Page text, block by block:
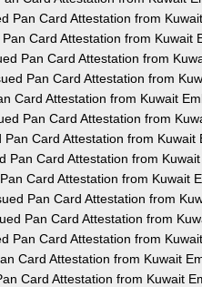
Pan Card Attestation from
Card Attestation from Kuwait
Pan Card Attestation from
Pan Card Attestation from
Card Attestation from Kuwait
Pan Card Attestation from
Pan Card Attestation from Kuwait
Pan Card Attestation from
Card Attestation from Kuwait
Pan Card Attestation from
Pan Card Attestation from
Pan Card Attestation from
Card Attestation from Kuwait
Card Attestation from Kuwait